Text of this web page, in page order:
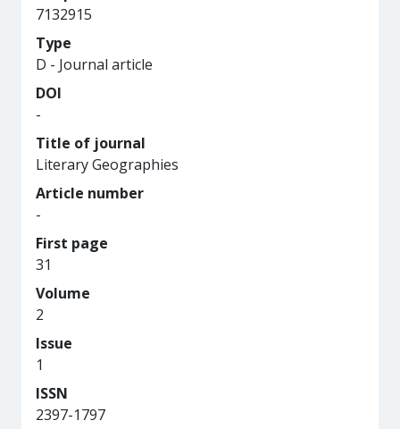
7132915
Type
D - Journal article
DOI
-
Title of journal
Literary Geographies
Article number
-
First page
31
Volume
2
Issue
1
ISSN
2397-1797